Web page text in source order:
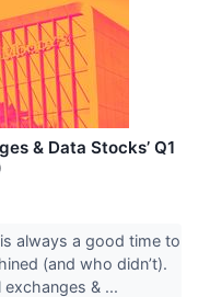
& Data Stocks’ Q1
always a good time to
(and who didn’t).
exchanges & ...